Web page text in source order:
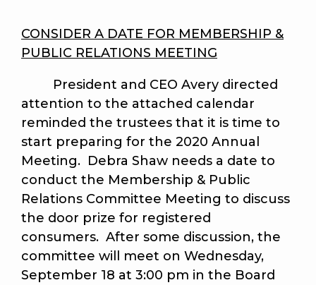
CONSIDER A DATE FOR MEMBERSHIP &
PUBLIC RELATIONS MEETING
President and CEO Avery directed
attention to the attached calendar
reminded the trustees that it is time to
start preparing for the 2020 Annual
Meeting. Debra Shaw needs a date to
conduct the Membership & Public
Relations Committee Meeting to discuss
the door prize for registered
consumers. After some discussion, the
committee will meet on Wednesday,
September 18 at 3:00 pm in the Board